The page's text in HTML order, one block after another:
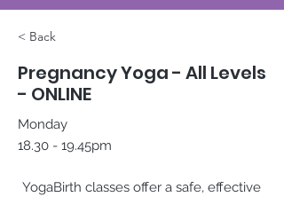
< Back
Pregnancy Yoga - All Levels
- ONLINE
Monday
18.30 - 19.45pm
YogaBirth classes offer a safe, effective